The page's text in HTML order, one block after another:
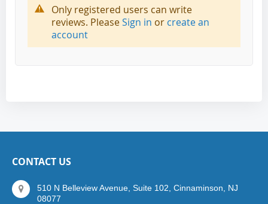
Only registered users can write
reviews. PleaseSign in or create an
account
CONTACT US
510 N Belleview Avenue, Suite 102, Cinnaminson, NJ
08077